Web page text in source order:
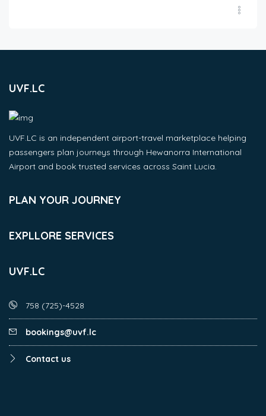
UVF.LC
UVF.LC is an independent airport-travel marketplace helping
passengers plan journeys through Hewanorra International
Airport and book trusted services across Saint Lucia.
PLAN YOUR JOURNEY
EXPLLORE SERVICES
UVF.LC
758 (725)-4528
bookings@uvf.lc
Contact us